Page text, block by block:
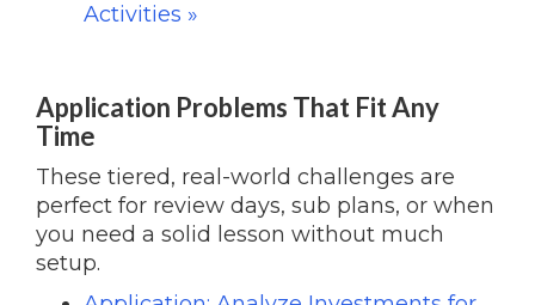
Activities »
Application Problems That Fit Any
Time
These tiered, real-world challenges are
perfect for review days, sub plans, or when
you need a solid lesson without much
setup.